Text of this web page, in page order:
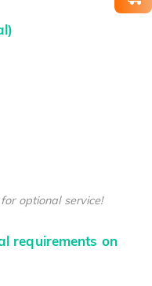
optional service!
requirements on